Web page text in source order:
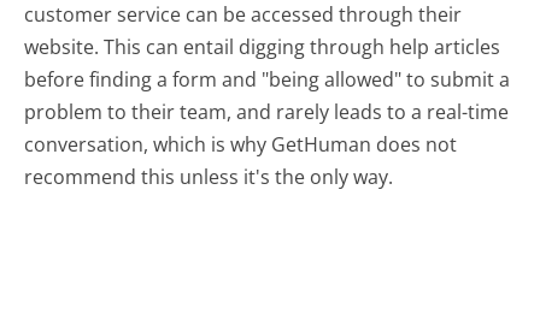
customer service can be accessed through their
website. This can entail digging through help articles
before finding a form and "being allowed" to submit a
problem to their team, and rarely leads to a real-time
conversation, which is why GetHuman does not
recommend this unless it's the only way.